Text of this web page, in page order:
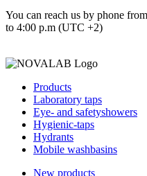
You can reach us by phone
to 4:00 p.m (UTC +2)
Products
Laboratory taps
Eye- and safetyshowers
Hygienic-taps
Hydrants
Mobile washbasins
New products